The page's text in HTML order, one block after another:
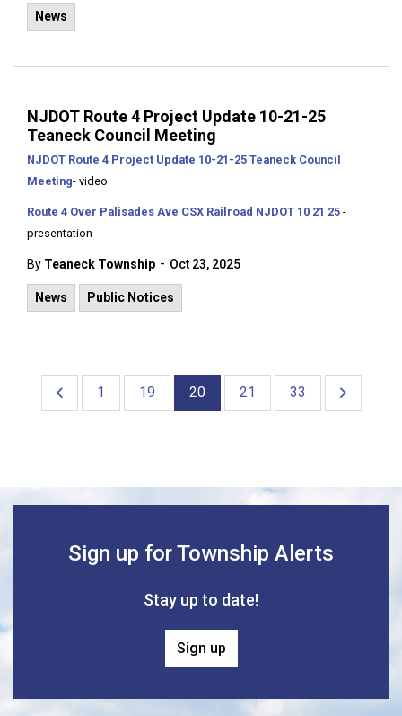
News
NJDOT Route 4 Project Update 10-21-25
Teaneck Council Meeting
NJDOT Route 4 Project Update 10-21-25 Teaneck Council
Meeting- video
Route 4 Over Palisades Ave CSX Railroad NJDOT 10 21 25 -
presentation
By Teaneck Township - Oct 23, 2025
News Public Notices
1 19 20 21 33
Sign up for Township Alerts
Stay up to date!
Sign up